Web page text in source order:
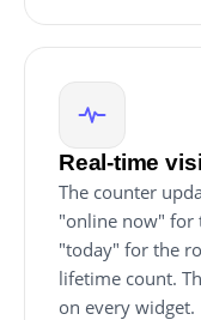
Real-time
The counter
"online now" for
"today" for the
lifetime count.
on every widget.